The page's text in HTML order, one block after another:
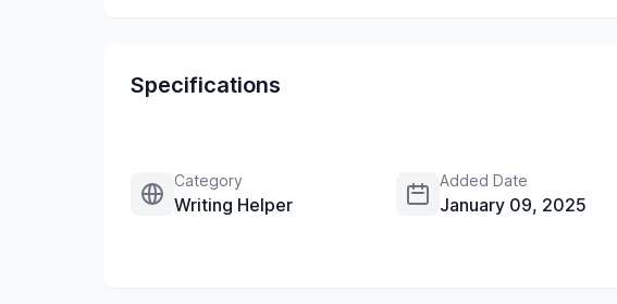
Specifications
Category
Writing Helper
Added Date
January 09, 2025